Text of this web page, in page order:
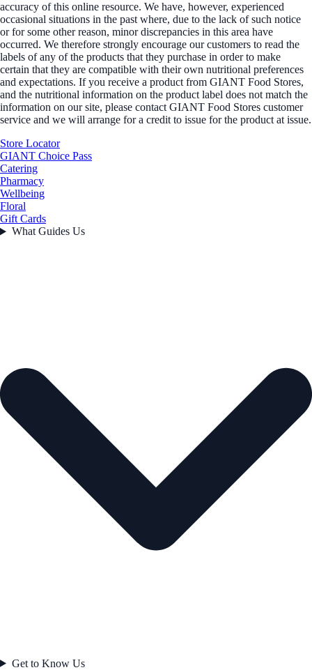
accuracy of this online resource. We have, however, experienced
occasional situations in the past where, due to the lack of such notice
or for some other reason, minor discrepancies in this area have
occurred. We therefore strongly encourage our customers to read the
labels of any of the products that they purchase in order to make
certain that they are compatible with their own nutritional preferences
and expectations. If you receive a product from GIANT Food Stores,
and the nutritional information on the product label does not match the
information on our site, please contact GIANT Food Stores customer
service and we will arrange for a credit to issue for the product at issue.
Store Locator
GIANT Choice Pass
Catering
Pharmacy
Wellbeing
Floral
Gift Cards
What Guides Us
Get to Know Us